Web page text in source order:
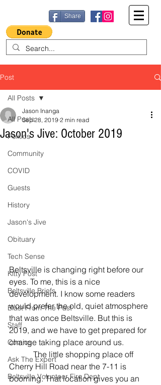
Share
Post
All Posts
Politics
Community
COVID
Guests
History
Jason's Jive
Obituary
Tech Sense
Kitty Post
Beltsville Briefs
Blast From The Past
Staff
Comics
Ask The Expert
Beltsville Volunteer Fire Dept
All Posts
Jason's Jive: October 2019
Jason Inanga
Sep 28, 2019 2 min read
Beltsville is changing right before our
eyes. To me, this is a nice
development. I know some readers
would prefer the old, quiet atmosphere
that was once Beltsville. But this is
2019, and we have to get prepared for
change taking place around us.
            The little shopping place off
Cherry Hill Road near the 7-11 is
booming. That location gives you an